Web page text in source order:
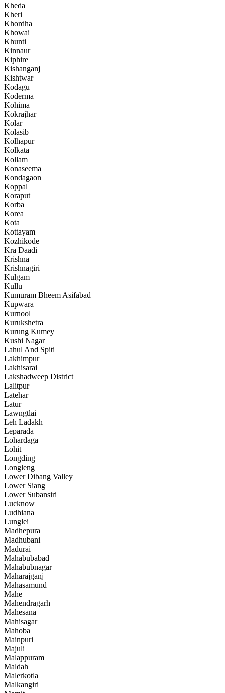
Kheda
Kheri
Khordha
Khowai
Khunti
Kinnaur
Kiphire
Kishanganj
Kishtwar
Kodagu
Koderma
Kohima
Kokrajhar
Kolar
Kolasib
Kolhapur
Kolkata
Kollam
Konaseema
Kondagaon
Koppal
Koraput
Korba
Korea
Kota
Kottayam
Kozhikode
Kra Daadi
Krishna
Krishnagiri
Kulgam
Kullu
Kumuram Bheem Asifabad
Kupwara
Kurnool
Kurukshetra
Kurung Kumey
Kushi Nagar
Lahul And Spiti
Lakhimpur
Lakhisarai
Lakshadweep District
Lalitpur
Latehar
Latur
Lawngtlai
Leh Ladakh
Leparada
Lohardaga
Lohit
Longding
Longleng
Lower Dibang Valley
Lower Siang
Lower Subansiri
Lucknow
Ludhiana
Lunglei
Madhepura
Madhubani
Madurai
Mahabubabad
Mahabubnagar
Maharajganj
Mahasamund
Mahe
Mahendragarh
Mahesana
Mahisagar
Mahoba
Mainpuri
Majuli
Malappuram
Maldah
Malerkotla
Malkangiri